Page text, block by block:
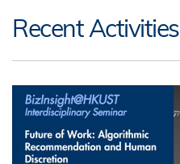
Recent Activities